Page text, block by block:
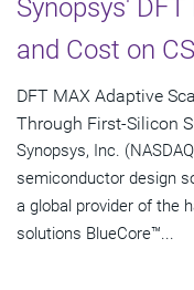
Synopsys'
and Cost on
DFT MAX Adaptive
Through First-Silicon
Synopsys, Inc.
semiconductor design
a global provider of the
solutions BlueCore™...